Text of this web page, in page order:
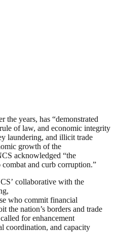
the years, has “demonstrated
of law, and economic integrity
laundering, and illicit trade
growth of the
acknowledged “the
combat and curb corruption.”
collaborative with the
who commit financial
the nation’s borders and trade
for enhancement
coordination, and capacity